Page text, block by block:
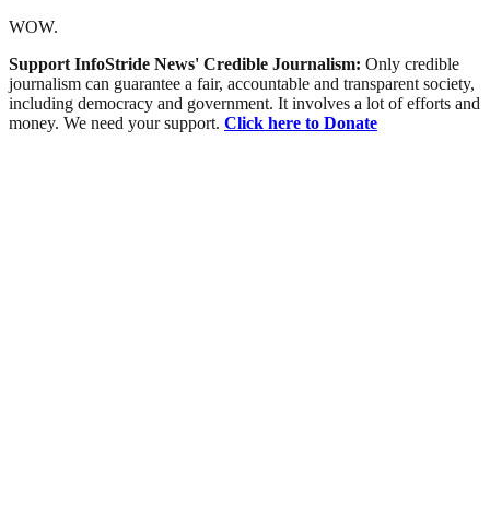
WOW.
Support InfoStride News' Credible Journalism: Only credible
journalism can guarantee a fair, accountable and transparent society,
including democracy and government. It involves a lot of efforts and
money. We need your support. Click here to Donate